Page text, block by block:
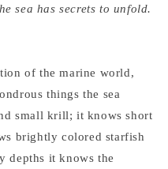
sea has secrets to unfold.
of the marine world,
things the sea
small krill; it knows short
brightly colored starfish
depths it knows the